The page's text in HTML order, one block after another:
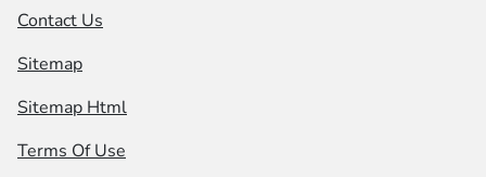
Contact Us
Sitemap
Sitemap Html
Terms Of Use